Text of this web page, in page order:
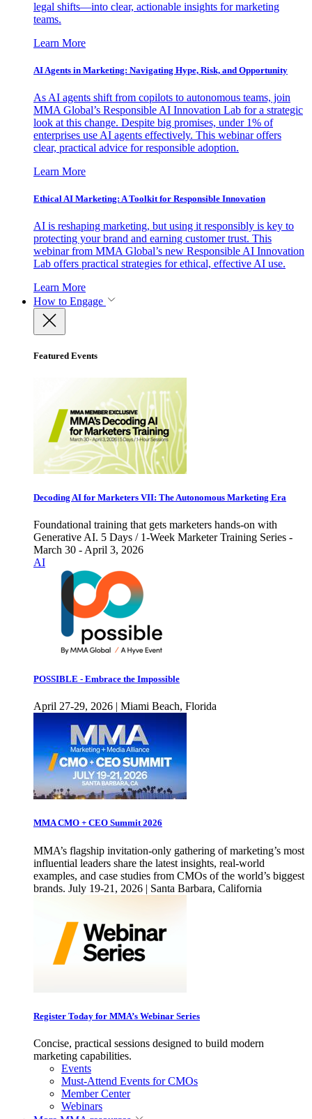
legal shifts—into clear, actionable insights for marketing
teams.
Learn More
AI Agents in Marketing: Navigating Hype, Risk, and Opportunity
As AI agents shift from copilots to autonomous teams, join
MMA Global’s Responsible AI Innovation Lab for a strategic
look at this change. Despite big promises, under 1% of
enterprises use AI agents effectively. This webinar offers
clear, practical advice for responsible adoption.
Learn More
Ethical AI Marketing: A Toolkit for Responsible Innovation
AI is reshaping marketing, but using it responsibly is key to
protecting your brand and earning customer trust. This
webinar from MMA Global’s new Responsible AI Innovation
Lab offers practical strategies for ethical, effective AI use.
Learn More
How to Engage
Featured Events
Decoding AI for Marketers VII: The Autonomous Marketing Era
Foundational training that gets marketers hands-on with
Generative AI. 5 Days / 1-Week Marketer Training Series -
March 30 - April 3, 2026
AI
POSSIBLE - Embrace the Impossible
April 27-29, 2026 | Miami Beach, Florida
MMA CMO + CEO Summit 2026
MMA’s flagship invitation-only gathering of marketing’s most
influential leaders share the latest insights, real-world
examples, and case studies from CMOs of the world’s biggest
brands. July 19-21, 2026 | Santa Barbara, California
Register Today for MMA’s Webinar Series
Concise, practical sessions designed to build modern
marketing capabilities.
Events
Must-Attend Events for CMOs
Member Center
Webinars